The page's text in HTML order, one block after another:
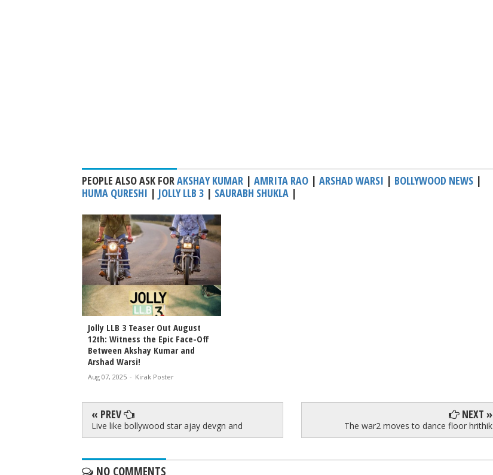
PEOPLE ALSO ASK FORAKSHAY KUMAR | AMRITA RAO | ARSHAD WARSI | BOLLYWOOD NEWS |
HUMA QURESHI | JOLLY LLB 3 | SAURABH SHUKLA |
Jolly LLB 3 Teaser Out August
12th: Witness the Epic Face-Off
Between Akshay Kumar and
Arshad Warsi!
Aug 07, 2025 - Kirak Poster
« PREV
Live like bollywood star ajay devgn and
NEXT »
The war2 moves to dance floor hrithik
NO COMMENTS